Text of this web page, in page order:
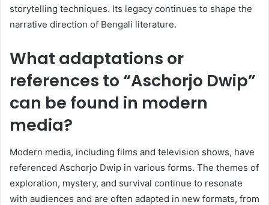
storytelling techniques. Its legacy continues to shape the
narrative direction of Bengali literature.
What adaptations or
references to “Aschorjo Dwip”
can be found in modern
media?
Modern media, including films and television shows, have
referenced Aschorjo Dwip in various forms. The themes of
exploration, mystery, and survival continue to resonate
with audiences and are often adapted in new formats, from